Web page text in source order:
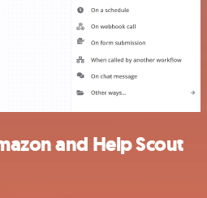
and Help Scout